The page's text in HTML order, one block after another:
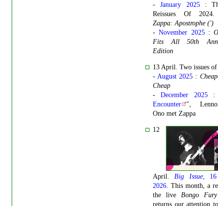
-January 2025:
Reissues Of
Zappa: Apostrophe (')
-November 2025:
Fits All 50th
Edition
13 April. Two issues
-August 2025 :
Cheap
-December 2025:
Encounter
",
Ono met Zappa
12
April.Big Issue, 16
2026. This month, a
the liveBongo Fury
returns our attention